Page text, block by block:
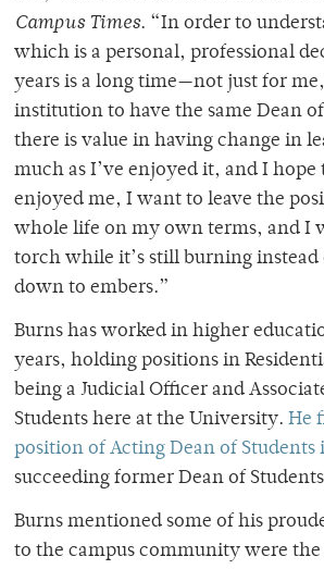
Campus Times. “In order to
which is a personal, professional
years is a long time—not just for
institution to have the same Dean
there is value in having change in
much as I’ve enjoyed it, and I hope
enjoyed me, I want to leave the
whole life on my own terms, and I
torch while it’s still burning
down to embers.”
Burns has worked in higher
years, holding positions in
being a Judicial Officer and
Students here at the University. He
position of Acting Dean of Students
succeeding former Dean of
Burns mentioned some of his
to the campus community were